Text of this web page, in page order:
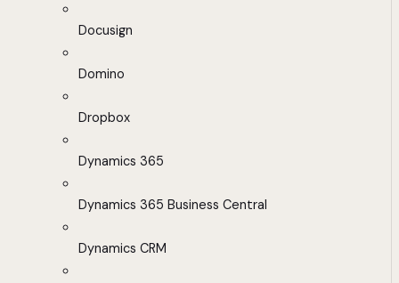
Docusign
Domino
Dropbox
Dynamics 365
Dynamics 365 Business Central
Dynamics CRM